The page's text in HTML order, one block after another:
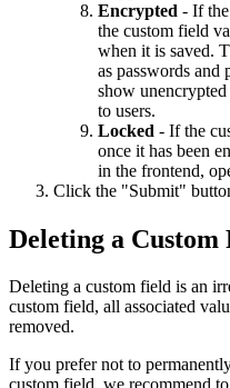
Encrypted - If
the custom field
when it is saved.
as passwords
show
to users.
Locked - If the
once it has been
in the frontend,
Click the "Submit"
Deleting a Custom
Deleting a custom field is an
custom field, all associated
removed.
If you prefer not to
custom field, we recommend